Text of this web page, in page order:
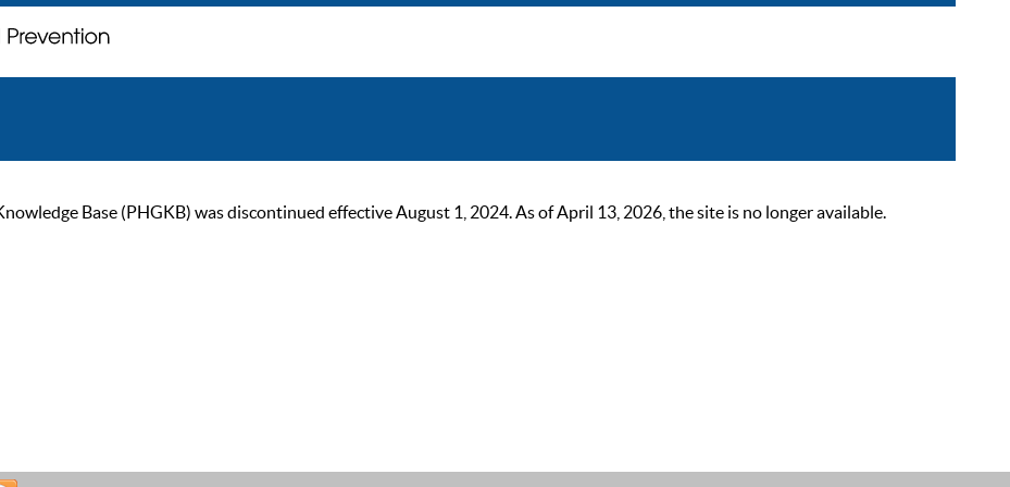
Base (PHGKB) was discontinued effective August 1, 2024. As of April 13, 2026, the site is no longer available.